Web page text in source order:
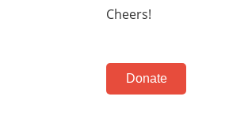
Cheers!
Donate